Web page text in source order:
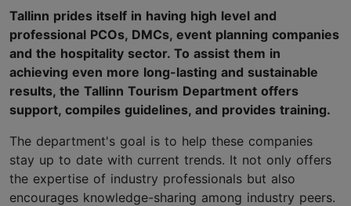
Tallinn prides itself in having high level and
professional PCOs, DMCs, event planning companies
and the hospitality sector. To assist them in
achieving even more long-lasting and sustainable
results, the Tallinn Tourism Department offers
support, compiles guidelines, and provides training.
The department's goal is to help these companies
stay up to date with current trends. It not only offers
the expertise of industry professionals but also
encourages knowledge-sharing among industry peers.